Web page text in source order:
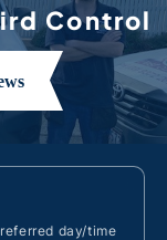
Control
day/time